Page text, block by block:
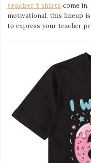
teacher t shirts come
motivational, this lineup
to express your teacher